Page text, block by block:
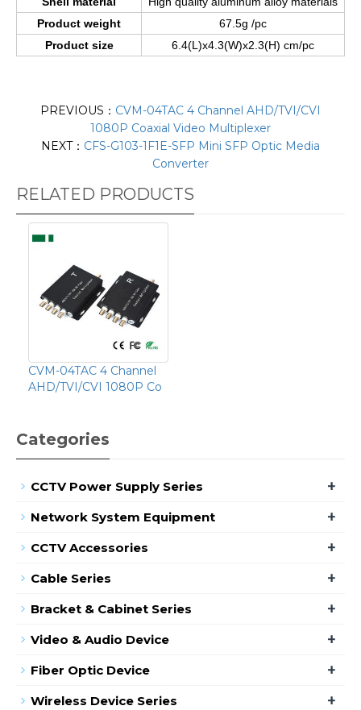
Product weight
67.5g /pc
Product size
6.4(L)x4.3(W)x2.3(H) cm/pc
PREVIOUS： CVM-04TAC 4 Channel AHD/TVI/CVI
1080P Coaxial Video Multiplexer
NEXT： CFS-G103-1F1E-SFP Mini SFP Optic Media
Converter
RELATED PRODUCTS
CVM-04TAC 4 Channel
AHD/TVI/CVI 1080P Co
Categories
CCTV Power Supply Series +
Network System Equipment +
CCTV Accessories +
Cable Series +
Bracket & Cabinet Series +
Video & Audio Device +
Fiber Optic Device +
Wireless Device Series +